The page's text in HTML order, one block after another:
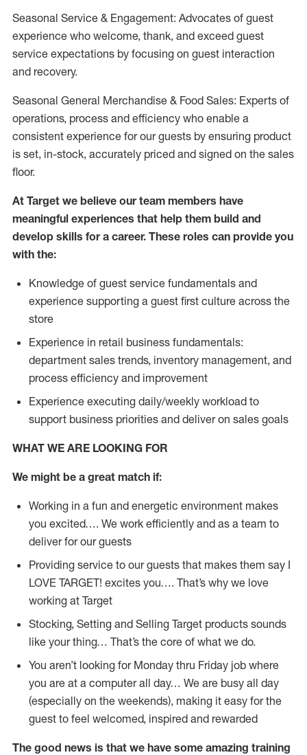
Seasonal Service & Engagement: Advocates of guest
experience who welcome, thank, and exceed guest
service expectations by focusing on guest interaction
and recovery.
Seasonal General Merchandise & Food Sales: Experts of
operations, process and efficiency who enable a
consistent experience for our guests by ensuring product
is set, in-stock, accurately priced and signed on the sales
floor.
At Target we believe our team members have
meaningful experiences that help them build and
develop skills for a career. These roles can provide you
with the:
Knowledge of guest service fundamentals and
experience supporting a guest first culture across the
store
Experience in retail business fundamentals:
department sales trends, inventory management, and
process efficiency and improvement
Experience executing daily/weekly workload to
support business priorities and deliver on sales goals
WHAT WE ARE LOOKING FOR
We might be a great match if:
Working in a fun and energetic environment makes
you excited…. We work efficiently and as a team to
deliver for our guests
Providing service to our guests that makes them say I
LOVE TARGET! excites you…. That’s why we love
working at Target
Stocking, Setting and Selling Target products sounds
like your thing… That’s the core of what we do.
You aren’t looking for Monday thru Friday job where
you are at a computer all day… We are busy all day
(especially on the weekends), making it easy for the
guest to feel welcomed, inspired and rewarded
The good news is that we have some amazing training